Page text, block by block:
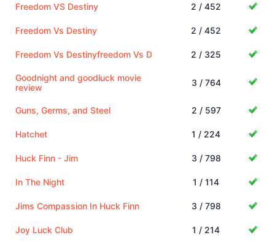
Freedom VS Destiny 2 / 452
Freedom Vs Destiny 2 / 452
Freedom Vs Destinyfreedom Vs D 2 / 325
Goodnight and goodluck movie
review
3 / 764
Guns, Germs, and Steel 2 / 597
Hatchet 1 / 224
Huck Finn - Jim 3 / 798
In The Night 1 / 114
Jims Compassion In Huck Finn 3 / 798
Joy Luck Club 1 / 214